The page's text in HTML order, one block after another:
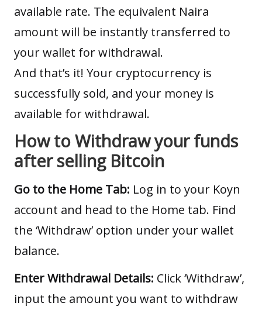
available rate. The equivalent Naira
amount will be instantly transferred to
your wallet for withdrawal.
And that’s it! Your cryptocurrency is
successfully sold, and your money is
available for withdrawal.
How to Withdraw your funds
after selling Bitcoin
Go to the Home Tab: Log in to your Koyn
account and head to the Home tab. Find
the ‘Withdraw’ option under your wallet
balance.
Enter Withdrawal Details: Click ‘Withdraw’,
input the amount you want to withdraw